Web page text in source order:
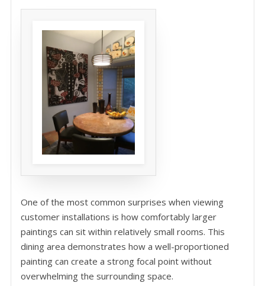
One of the most common surprises when viewing
customer installations is how comfortably larger
paintings can sit within relatively small rooms. This
dining area demonstrates how a well-proportioned
painting can create a strong focal point without
overwhelming the surrounding space.